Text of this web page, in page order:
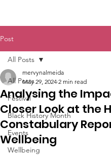
Post
All Posts
Festival
Black History Month
Events
Wellbeing
All Posts
Analysing the
Closer Look at the
Constabulary
Wellbeing
mervynalmeida
May 29, 2024 2 min read